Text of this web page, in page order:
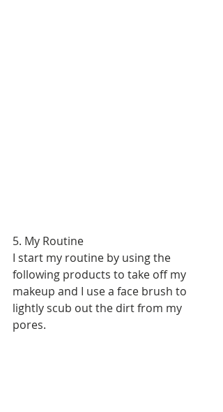
5. My Routine
I start my routine by using the
following products to take off my
makeup and I use a face brush to
lightly scub out the dirt from my
pores.